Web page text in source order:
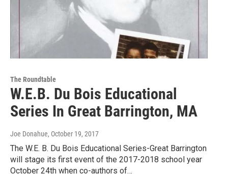
The Roundtable
W.E.B. Du Bois Educational
Series In Great Barrington, MA
Joe Donahue, October 19, 2017
The W.E. B. Du Bois Educational Series-Great Barrington
will stage its first event of the 2017-2018 school year
October 24th when co-authors of…